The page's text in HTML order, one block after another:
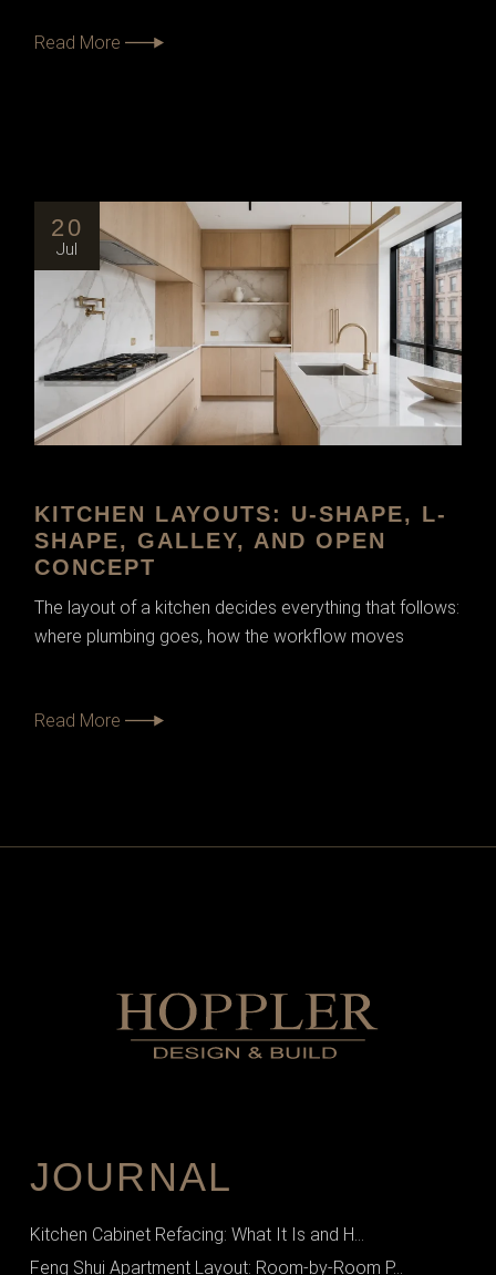
Read More
20
Jul
KITCHEN LAYOUTS: U-SHAPE, L-
SHAPE, GALLEY, AND OPEN
CONCEPT
The layout of a kitchen decides everything that follows:
where plumbing goes, how the workflow moves
Read More
JOURNAL
Kitchen Cabinet Refacing: What It Is and H...
Feng Shui Apartment Layout: Room-by-Room P...